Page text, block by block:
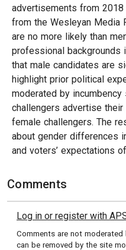
advertisements from
from the Wesleyan Media
are no more likely than
professional backgrounds
that male candidates are
highlight prior political
moderated by
challengers advertise
female challengers. The
about gender differences
and voters’ expectations
Comments
Log in
Comments are not
can be removed by the site